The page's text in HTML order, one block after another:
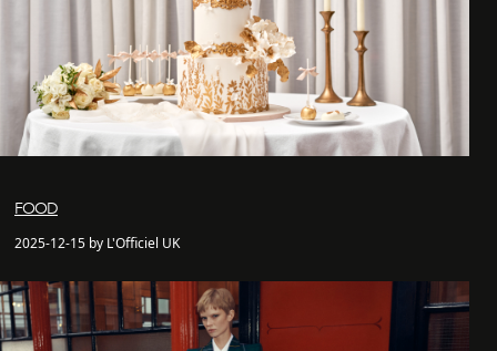
FOOD
2025-12-15 by L'Officiel UK